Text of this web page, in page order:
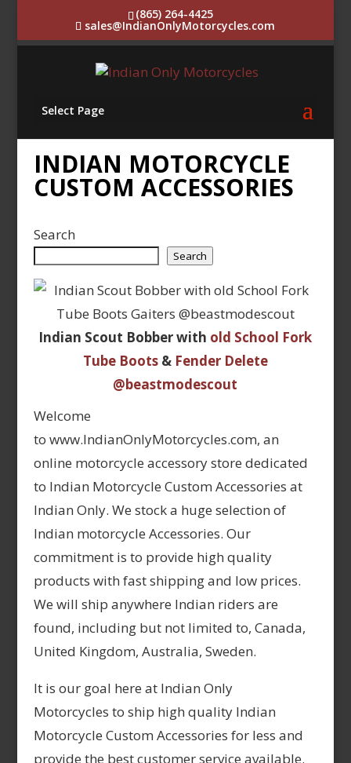
(865) 264-4425
sales@IndianOnlyMotorcycles.com
Select Page
INDIAN MOTORCYCLE
CUSTOM ACCESSORIES
Search
Search
Indian Scout Bobber with old School Fork
Tube Boots& Fender Delete
@beastmodescout
Welcome
to www.IndianOnlyMotorcycles.com, an
online motorcycle accessory store dedicated
to Indian Motorcycle Custom Accessories at
Indian Only. We stock a huge selection of
Indian motorcycle Accessories. Our
commitment is to provide high quality
products with fast shipping and low prices.
We will ship anywhere Indian riders are
found, including but not limited to, Canada,
United Kingdom, Australia, Sweden.
It is our goal here at Indian Only
Motorcycles to ship high quality Indian
Motorcycle Custom Accessories for less and
provide the best customer service available.